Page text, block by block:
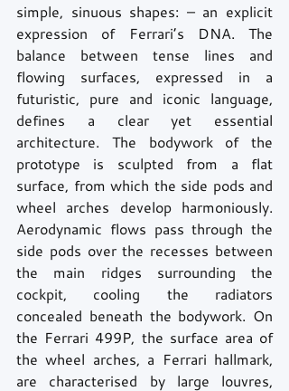
simple, sinuous shapes: – an explicit
expression of Ferrari’s DNA. The
balance between tense lines and
flowing surfaces, expressed in a
futuristic, pure and iconic language,
defines a clear yet essential
architecture. The bodywork of the
prototype is sculpted from a flat
surface, from which the side pods and
wheel arches develop harmoniously.
Aerodynamic flows pass through the
side pods over the recesses between
the main ridges surrounding the
cockpit, cooling the radiators
concealed beneath the bodywork. On
the Ferrari 499P, the surface area of
the wheel arches, a Ferrari hallmark,
are characterised by large louvres,